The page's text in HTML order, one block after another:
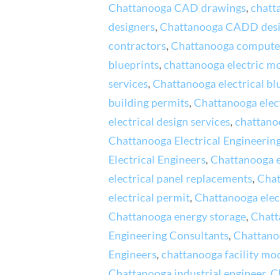
Chattanooga CAD drawings,
designers,Chattanooga CADD
contractors,Chattanooga
blueprints,chattanooga electric
services,Chattanooga electrical
building permits,Chattanooga
electrical design services,
Chattanooga Electrical
Electrical Engineers,Chattanooga
electrical panel replacements,
electrical permit,Chattanooga
Chattanooga energy storage,
Engineering Consultants,
Engineers,chattanooga facility